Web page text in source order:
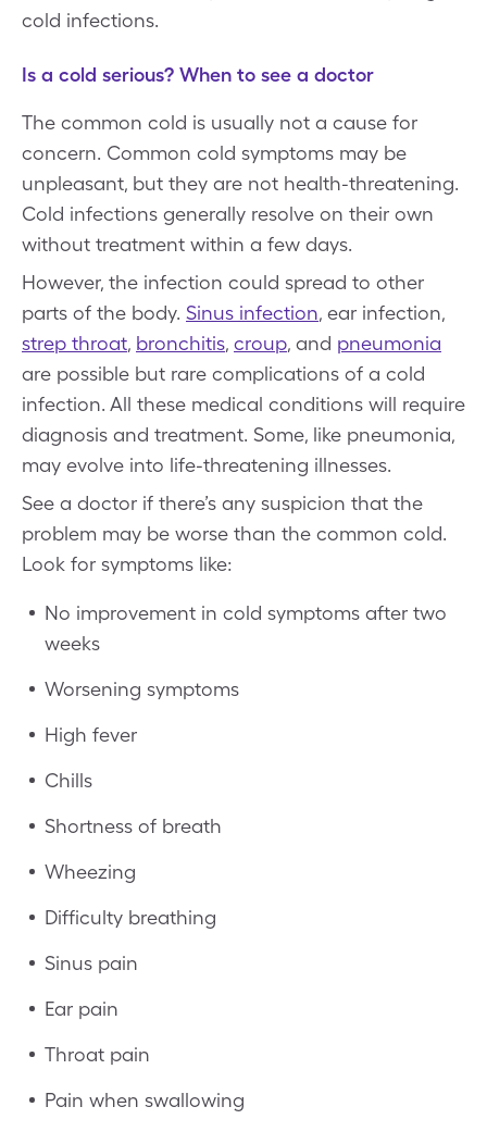
cold infections.
Is a cold serious? When to see a doctor
The common cold is usually not a cause for
concern. Common cold symptoms may be
unpleasant, but they are not health-threatening.
Cold infections generally resolve on their own
without treatment within a few days.
However, the infection could spread to other
parts of the body. Sinus infection, ear infection,
strep throat, bronchitis, croup, and pneumonia
are possible but rare complications of a cold
infection. All these medical conditions will require
diagnosis and treatment. Some, like pneumonia,
may evolve into life-threatening illnesses.
See a doctor if there’s any suspicion that the
problem may be worse than the common cold.
Look for symptoms like:
No improvement in cold symptoms after two
weeks
Worsening symptoms
High fever
Chills
Shortness of breath
Wheezing
Difficulty breathing
Sinus pain
Ear pain
Throat pain
Pain when swallowing